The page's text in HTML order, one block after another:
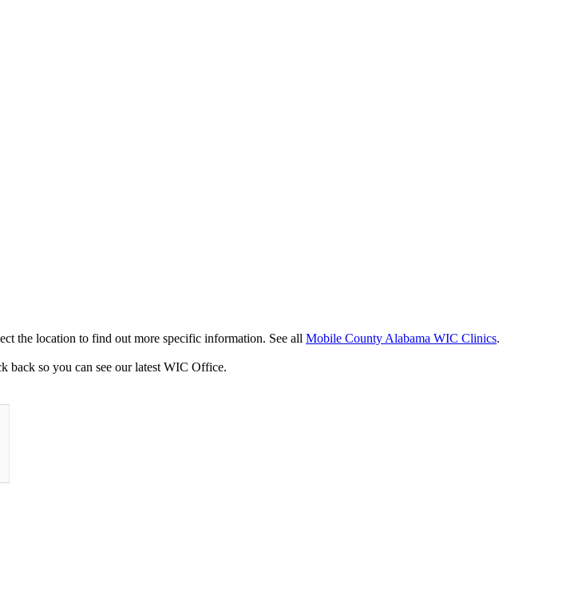
the location to find out more specific information. See all Mobile County Alabama WIC Clinics.
back so you can see our latest WIC Office.